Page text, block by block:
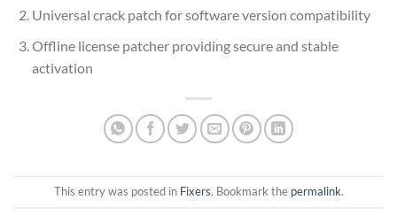
Universal crack patch for software version compatibility
Offline license patcher providing secure and stable
activation
This entry was posted in Fixers. Bookmark the permalink.